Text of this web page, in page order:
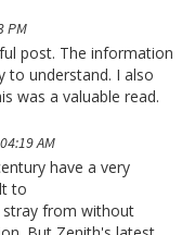
PM
post. The information
to understand. I also
was a valuable read.
AM
have a very
to
stray from without